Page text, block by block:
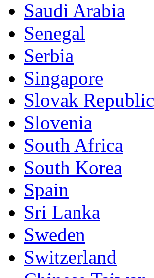
Saudi Arabia
Senegal
Serbia
Singapore
Slovak Republic
Slovenia
South Africa
South Korea
Spain
Sri Lanka
Sweden
Switzerland